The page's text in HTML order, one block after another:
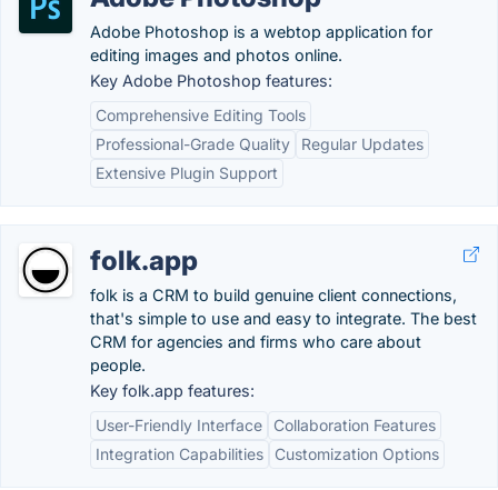
Adobe Photoshop is a webtop application for
editing images and photos online.
Key Adobe Photoshop features:
Comprehensive Editing Tools
Professional-Grade Quality
Regular Updates
Extensive Plugin Support
folk.app
folk is a CRM to build genuine client connections,
that's simple to use and easy to integrate. The best
CRM for agencies and firms who care about
people.
Key folk.app features:
User-Friendly Interface
Collaboration Features
Integration Capabilities
Customization Options